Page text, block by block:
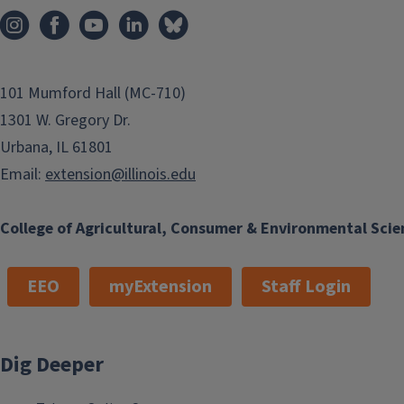
College of Agricultural, Consumer & Environmental
101 Mumford Hall (MC-710)
1301 W. Gregory Dr.
Urbana, IL 61801
Email: extension@illinois.edu
EEO myExtension Staff Login
Dig Deeper